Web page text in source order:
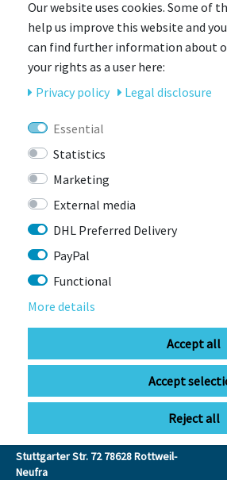
D.OTTO Mudgard Größe S mit
Item currently unavailable
€9.99 *
BIKEBOX GmbH
Stuttgarter Str. 72 78628 Rottweil-
Neufra
0741
Our website uses cookies. Some of
help us improve this website and
can find further information about
your rights as a user here:
Privacy policy
Legal disclosure
Essential
Statistics
Marketing
External media
DHL Preferred Delivery
PayPal
Functional
More details
Accept all
Accept
Reject all